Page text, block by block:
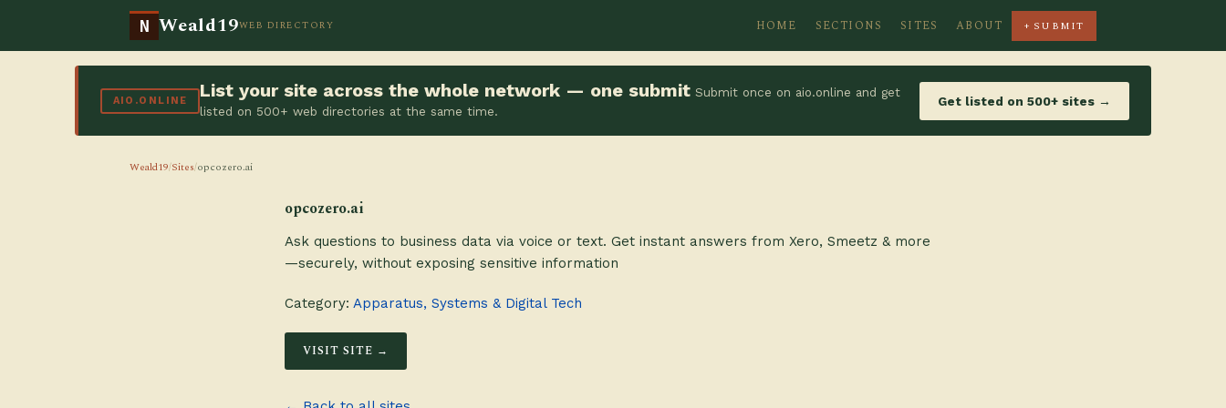
N Weald19WEB DIRECTORY HOME SECTIONS SITES ABOUT + SUBMIT
AIO.ONLINE List your site across the whole network — one submit Submit once on aio.online and get
listed on 500+ web directories at the same time.
Get listed on 500+ sites →
Weald19/Sites/opcozero.ai
opcozero.ai
Ask questions to business data via voice or text. Get instant answers from Xero, Smeetz & more
—securely, without exposing sensitive information
Category: Apparatus, Systems & Digital Tech
VISIT SITE →